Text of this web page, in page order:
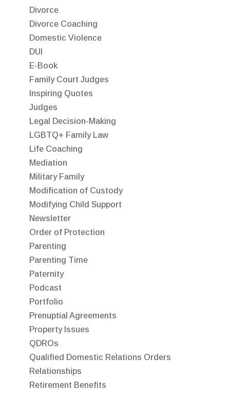
Divorce
Divorce Coaching
Domestic Violence
DUI
E-Book
Family Court Judges
Inspiring Quotes
Judges
Legal Decision-Making
LGBTQ+ Family Law
Life Coaching
Mediation
Military Family
Modification of Custody
Modifying Child Support
Newsletter
Order of Protection
Parenting
Parenting Time
Paternity
Podcast
Portfolio
Prenuptial Agreements
Property Issues
QDROs
Qualified Domestic Relations Orders
Relationships
Retirement Benefits